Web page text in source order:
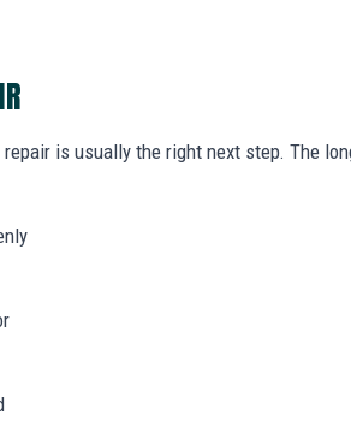
is usually the right next step. The